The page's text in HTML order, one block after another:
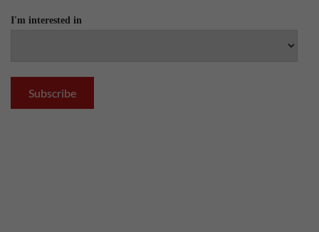
I'm interested in